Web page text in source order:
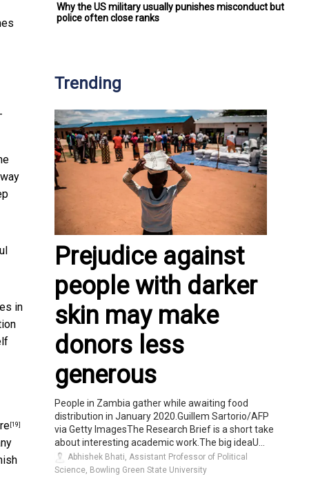
in
[19]
Why the US military usually punishes misconduct but
police often close ranks
Trending
Prejudice against
people with darker
skin may make
donors less
generous
People in Zambia gather while awaiting food
distribution in January 2020.Guillem Sartorio/AFP
via Getty ImagesThe Research Brief is a short take
about interesting academic work.The big ideaU...
Abhishek Bhati, Assistant Professor of Political
Science, Bowling Green State University